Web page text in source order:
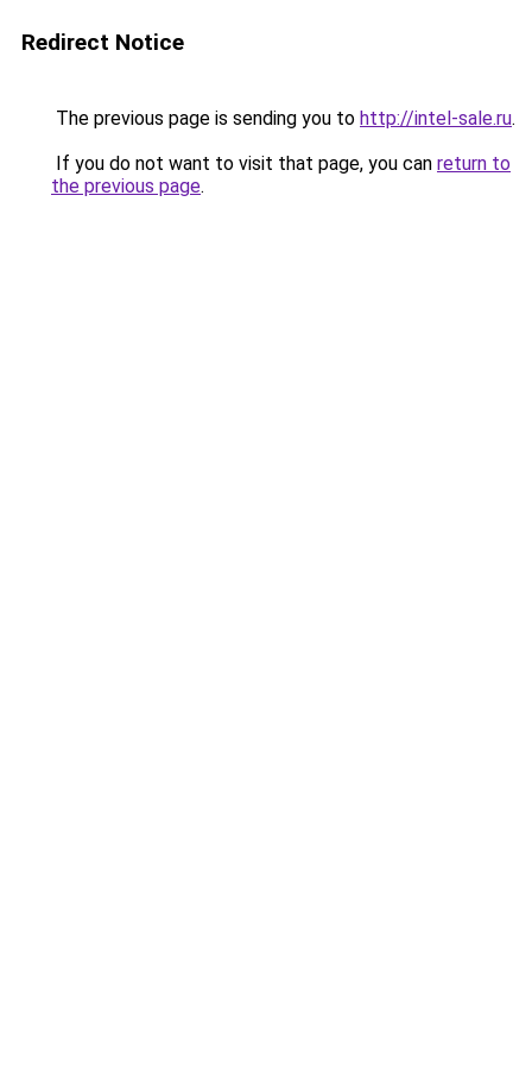
Redirect Notice
The previous page is sending you to http://intel-sale.ru.
If you do not want to visit that page, you can return to
the previous page.